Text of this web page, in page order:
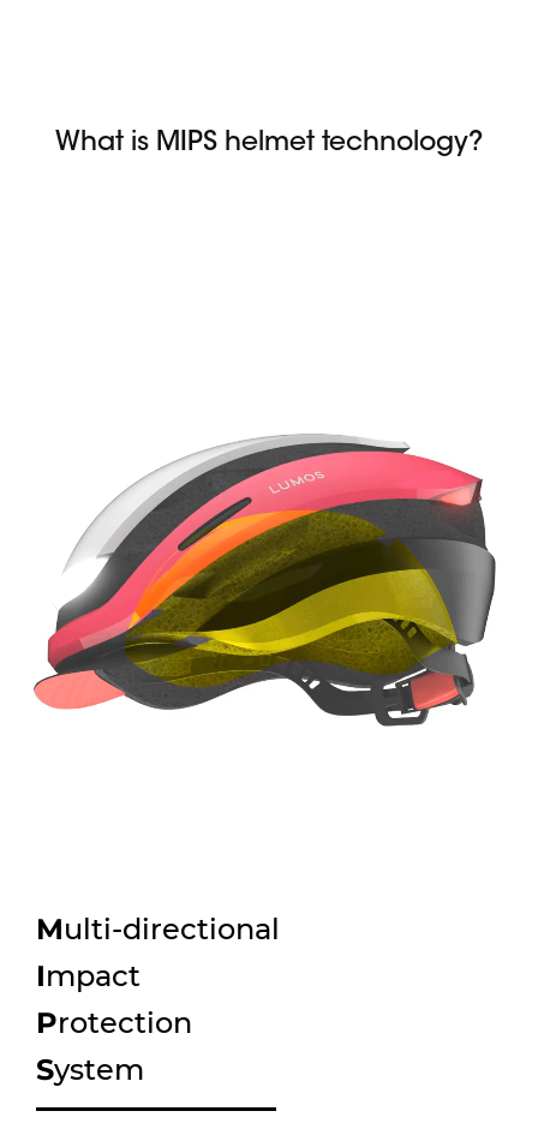
What is MIPS helmet technology?
Multi-directional
Impact
Protection
System